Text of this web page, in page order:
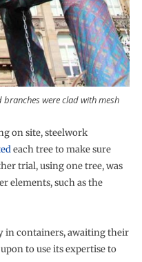
branches were clad with mesh
on site, steelwork
each tree to make sure
trial, using one tree, was
elements, such as the
in containers, awaiting their
to use its expertise to